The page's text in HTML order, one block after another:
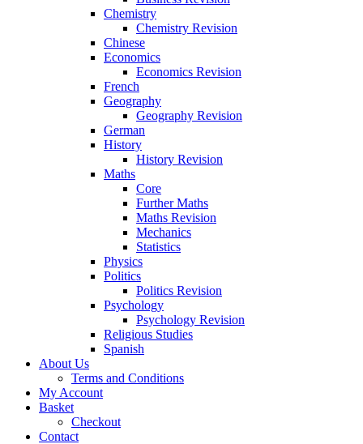
Chemistry
Chemistry Revision
Chinese
Economics
Economics Revision
French
Geography
Geography Revision
German
History
History Revision
Maths
Core
Further Maths
Maths Revision
Mechanics
Statistics
Physics
Politics
Politics Revision
Psychology
Psychology Revision
Religious Studies
Spanish
About Us
Terms and Conditions
My Account
Basket
Checkout
Contact